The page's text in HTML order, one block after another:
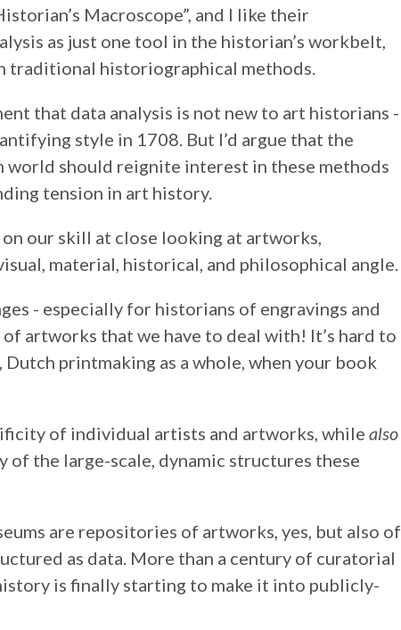
Macroscope”, and I like their
as just one tool in the historian’s workbelt,
traditional historiographical methods.
that data analysis is not new to art historians -
style in 1708. But I’d argue that the
world should reignite interest in these methods
tension in art history.
our skill at close looking at artworks,
material, historical, and philosophical angle.
- especially for historians of engravings and
artworks that we have to deal with! It’s hard to
Dutch printmaking as a whole, when your book
of individual artists and artworks, while also
the large-scale, dynamic structures these
are repositories of artworks, yes, but also of
as data. More than a century of curatorial
is finally starting to make it into publicly-